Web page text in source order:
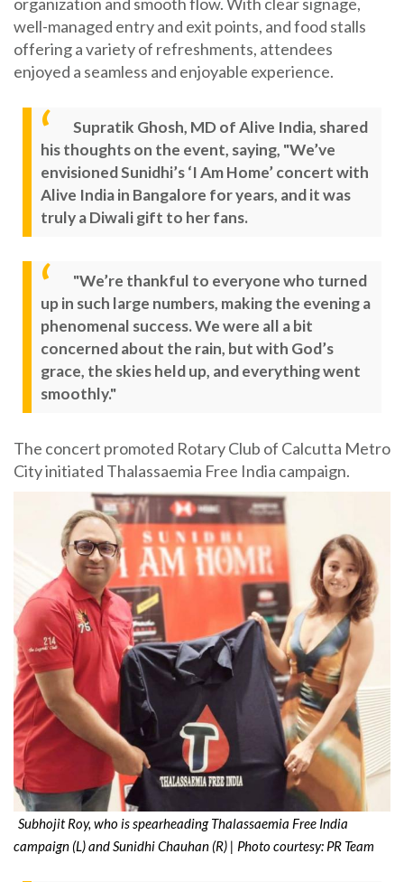
well-managed entry and exit points, and food stalls
offering a variety of refreshments, attendees
enjoyed a seamless and enjoyable experience.
Supratik Ghosh, MD of Alive India, shared
his thoughts on the event, saying, "We’ve
envisioned Sunidhi’s ‘I Am Home’ concert with
Alive India in Bangalore for years, and it was
truly a Diwali gift to her fans.
"We’re thankful to everyone who turned
up in such large numbers, making the evening a
phenomenal success. We were all a bit
concerned about the rain, but with God’s
grace, the skies held up, and everything went
smoothly."
The concert promoted Rotary Club of Calcutta Metro
City initiated Thalassaemia Free India campaign.
Subhojit Roy, who is spearheading Thalassaemia Free India
campaign (L) and Sunidhi Chauhan (R) | Photo courtesy: PR Team